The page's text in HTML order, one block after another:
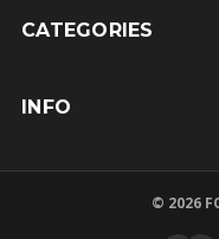
e
CATEGORIES
INFO
© 2026